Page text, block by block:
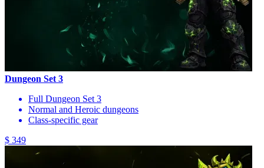
Dungeon Set 3
Full Dungeon Set 3
Normal and Heroic dungeons
Class-specific gear
$ 349